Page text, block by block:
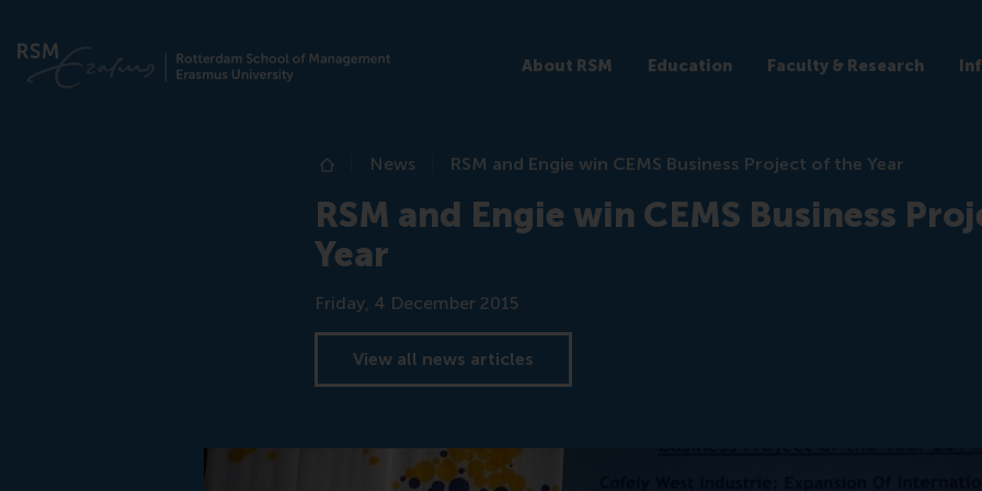
About RSM Education Faculty & Research
Home
News RSM and Engie win CEMS Business Project of the Year
RSM and Engie win CEMS Business
Year
Date
Friday, 4 December 2015
View all news articles